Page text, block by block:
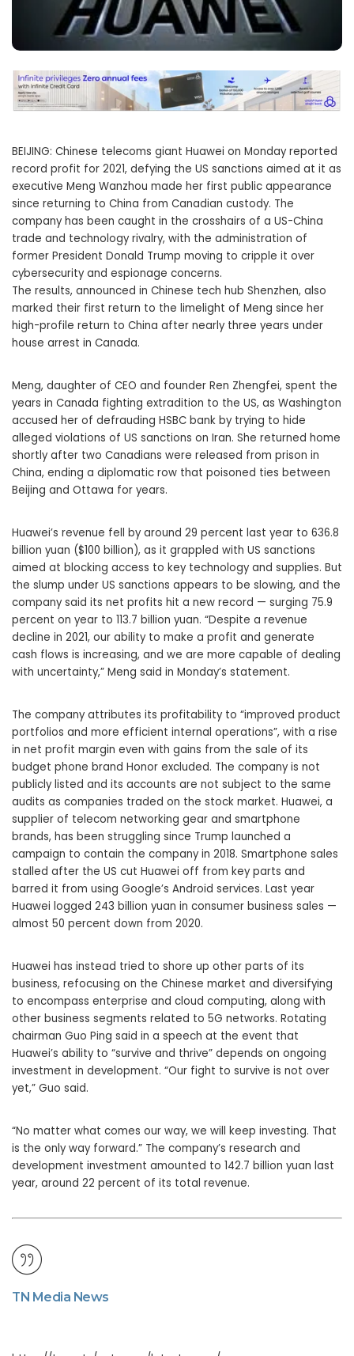
BEIJING: Chinese telecoms giant Huawei on Monday reported
record profit for 2021, defying the US sanctions aimed at it as
executive Meng Wanzhou made her first public appearance
since returning to China from Canadian custody. The
company has been caught in the crosshairs of a US-China
trade and technology rivalry, with the administration of
former President Donald Trump moving to cripple it over
cybersecurity and espionage concerns.
The results, announced in Chinese tech hub Shenzhen, also
marked their first return to the limelight of Meng since her
high-profile return to China after nearly three years under
house arrest in Canada.
Meng, daughter of CEO and founder Ren Zhengfei, spent the
years in Canada fighting extradition to the US, as Washington
accused her of defrauding HSBC bank by trying to hide
alleged violations of US sanctions on Iran. She returned home
shortly after two Canadians were released from prison in
China, ending a diplomatic row that poisoned ties between
Beijing and Ottawa for years.
Huawei’s revenue fell by around 29 percent last year to 636.8
billion yuan ($100 billion), as it grappled with US sanctions
aimed at blocking access to key technology and supplies. But
the slump under US sanctions appears to be slowing, and the
company said its net profits hit a new record — surging 75.9
percent on year to 113.7 billion yuan. “Despite a revenue
decline in 2021, our ability to make a profit and generate
cash flows is increasing, and we are more capable of dealing
with uncertainty,” Meng said in Monday’s statement.
The company attributes its profitability to “improved product
portfolios and more efficient internal operations”, with a rise
in net profit margin even with gains from the sale of its
budget phone brand Honor excluded. The company is not
publicly listed and its accounts are not subject to the same
audits as companies traded on the stock market. Huawei, a
supplier of telecom networking gear and smartphone
brands, has been struggling since Trump launched a
campaign to contain the company in 2018. Smartphone sales
stalled after the US cut Huawei off from key parts and
barred it from using Google’s Android services. Last year
Huawei logged 243 billion yuan in consumer business sales —
almost 50 percent down from 2020.
Huawei has instead tried to shore up other parts of its
business, refocusing on the Chinese market and diversifying
to encompass enterprise and cloud computing, along with
other business segments related to 5G networks. Rotating
chairman Guo Ping said in a speech at the event that
Huawei’s ability to “survive and thrive” depends on ongoing
investment in development. “Our fight to survive is not over
yet,” Guo said.
“No matter what comes our way, we will keep investing. That
is the only way forward.” The company’s research and
development investment amounted to 142.7 billion yuan last
year, around 22 percent of its total revenue.
TN Media News